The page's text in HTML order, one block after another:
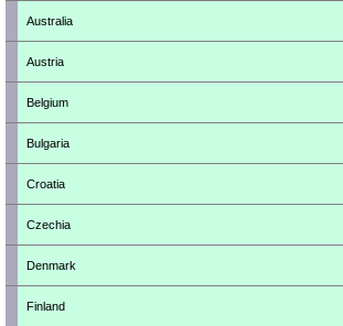
Australia
Austria
Belgium
Bulgaria
Croatia
Czechia
Denmark
Finland